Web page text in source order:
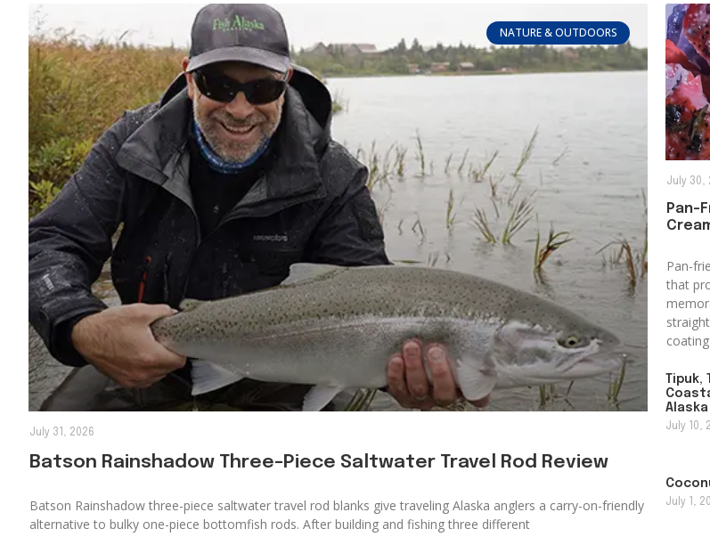
NATURE & OUTDOORS
Batson Rainshadow Three-Piece Saltwater Travel Rod Review
Batson Rainshadow three-piece saltwater travel rod blanks give traveling Alaska anglers a carry-on-friendly
alternative to bulky one-piece bottomfish rods. After building and fishing three different
July 31, 2026
Pan-
Pan-
that
July 30,
Alaska
July 10,
July 1,